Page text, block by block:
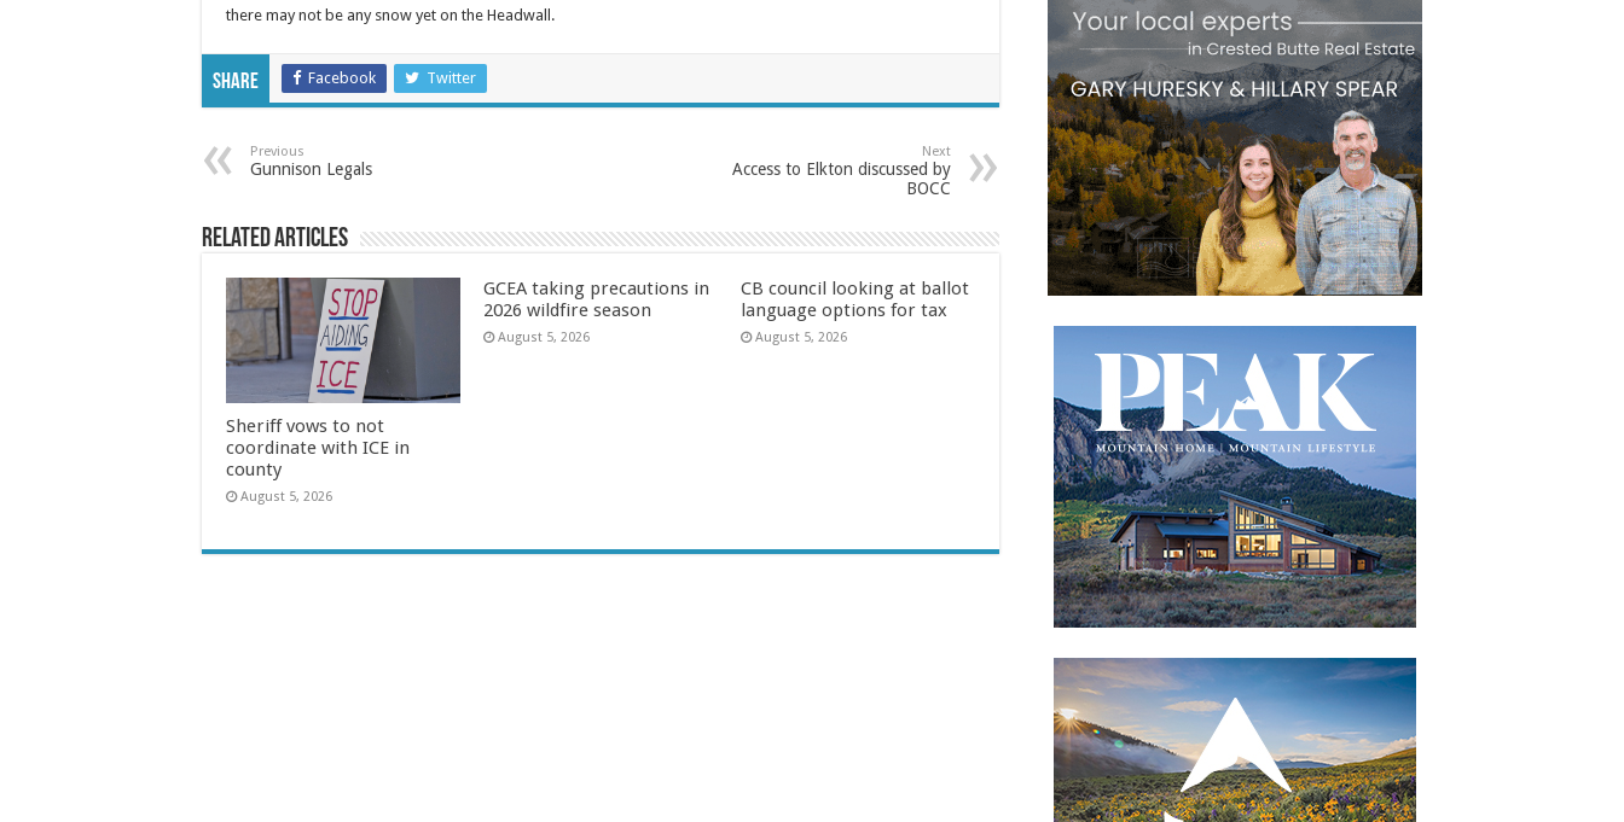
there may not be any snow yet on the Headwall.
Share Facebook Twitter
Previous
Gunnison Legals
Next
Access to Elkton discussed by
BOCC
Related Articles
Sheriff vows to not
coordinate with ICE in
county
August 5, 2026
GCEA taking precautions in
2026 wildfire season
August 5, 2026
CB council looking at ballot
language options for tax
August 5, 2026